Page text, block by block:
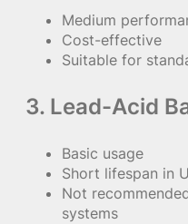
Medium
Cost-effective
Suitable for
3. Lead-Acid
Basic usage
Short lifespan in
Not
systems